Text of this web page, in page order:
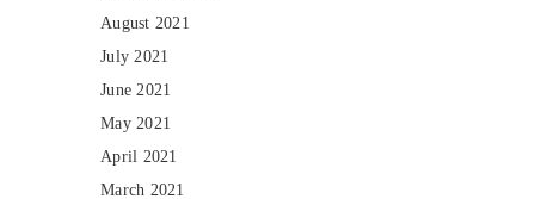
August 2021
July 2021
June 2021
May 2021
April 2021
March 2021